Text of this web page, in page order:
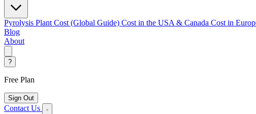
Pyrolysis Plant Cost (Global Guide) Cost in the USA & Canada Cost in
Blog
About
?
Free Plan
Sign Out
Contact Us